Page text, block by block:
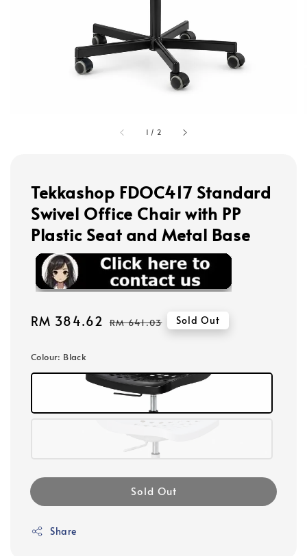
1 / 2
Tekkashop FDOC417 Standard
Swivel Office Chair with PP
Plastic Seat and Metal Base
Sale
RM 384.62 Regular
RM 641.03 Sold Out
Colour: Black
Sold Out
Share